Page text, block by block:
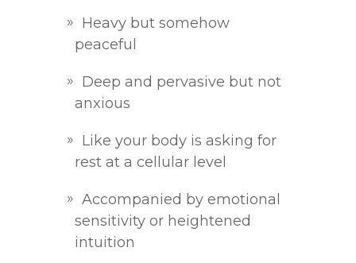
Heavy but somehow
peaceful
Deep and pervasive but not
anxious
Like your body is asking for
rest at a cellular level
Accompanied by emotional
sensitivity or heightened
intuition